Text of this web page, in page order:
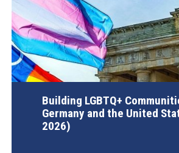
Building LGBTQ+
Germany and the United
2026)